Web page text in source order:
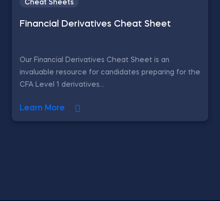
Cheat Sheets
Financial Derivatives Cheat Sheet
Our Financial Derivatives Cheat Sheet is an
invaluable resource for candidates preparing for the
CFA Level 1 derivatives...
Learn More